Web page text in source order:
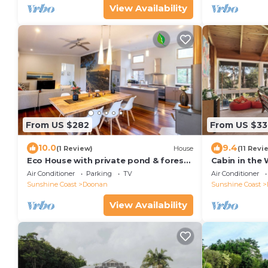
View Availability
From US $282
10.0(1 Review) House
Eco House with private pond & forest.
Noosa Hinterland Retreat
Air Conditioner Parking
TV
Sunshine Coast
Doonan
View Availability
From US
9.4(11
Cabin in the
Air Conditioner
Sunshine Coast